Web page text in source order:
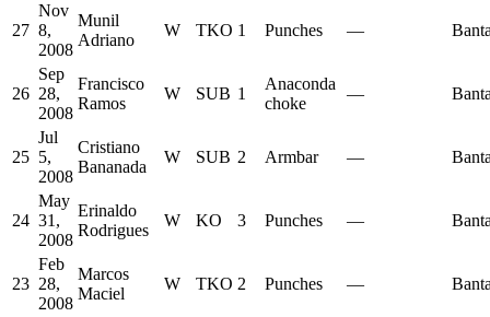
27
Nov
8,
2008
Munil
Adriano
W TKO 1 Punches —
26
Sep
28,
2008
Francisco
Ramos
W SUB 1
Anaconda
choke
—
25
Jul
5,
2008
Cristiano
Bananada
W SUB 2 Armbar —
24
May
31,
2008
Erinaldo
Rodrigues
W KO 3 Punches —
23
Feb
28,
2008
Marcos
Maciel
W TKO 2 Punches —